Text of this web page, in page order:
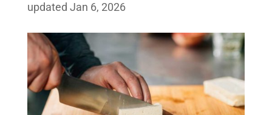
updated Jan 6, 2026